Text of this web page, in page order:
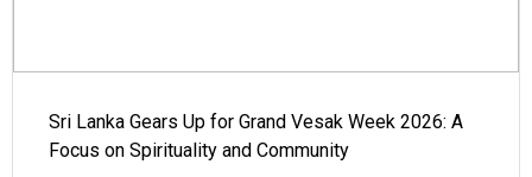
Sri Lanka Gears Up for Grand Vesak Week 2026: A
Focus on Spirituality and Community